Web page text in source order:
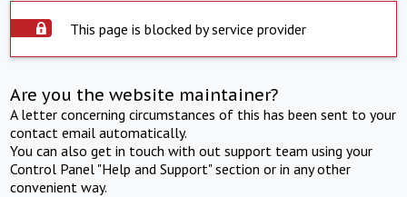
This page is blocked by service provider
Are you the website maintainer?
A letter concerning circumstances of this has been sent to your
contact email automatically.
You can also get in touch with out support team using your
Control Panel "Help and Support" section or in any other
convenient way.